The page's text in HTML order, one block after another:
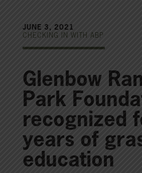
JUNE 3, 2021
CHECKING IN WITH ABP
Glenbow
Park
recognized
years of
education